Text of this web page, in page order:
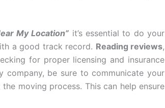
My Location” it’s essential to do your
a good track record. Reading reviews,
for proper licensing and insurance
company, be sure to communicate your
moving process. This can help ensure